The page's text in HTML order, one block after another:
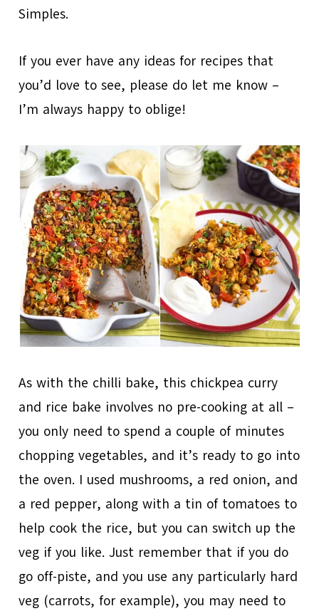
Simples.
If you ever have any ideas for recipes that
you’d love to see, please do let me know –
I’m always happy to oblige!
As with the chilli bake, this chickpea curry
and rice bake involves no pre-cooking at all –
you only need to spend a couple of minutes
chopping vegetables, and it’s ready to go into
the oven. I used mushrooms, a red onion, and
a red pepper, along with a tin of tomatoes to
help cook the rice, but you can switch up the
veg if you like. Just remember that if you do
go off-piste, and you use any particularly hard
veg (carrots, for example), you may need to